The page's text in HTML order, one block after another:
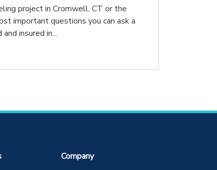
project in Cromwell, CT or the
important questions you can ask a
insured in...
Company